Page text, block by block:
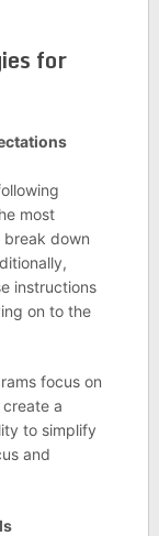
for
most
down
instructions
on to the
focus on
a
to simplify
and